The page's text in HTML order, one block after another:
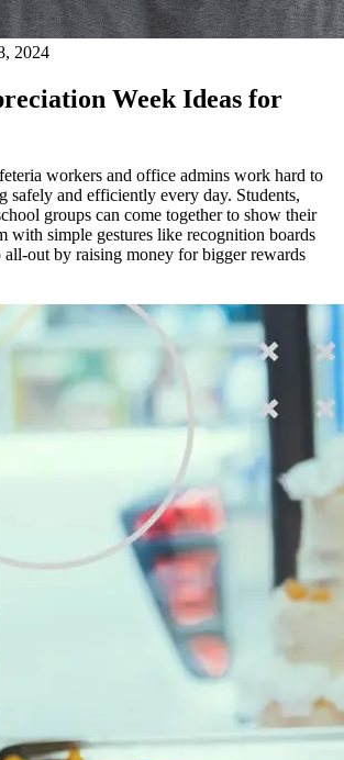
2024
Week Ideas for
workers and office admins work hard to
safely and efficiently every day. Students,
groups can come together to show their
with simple gestures like recognition boards
all-out by raising money for bigger rewards